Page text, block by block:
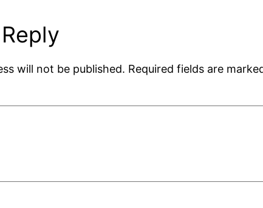
will not be published. Required fields are